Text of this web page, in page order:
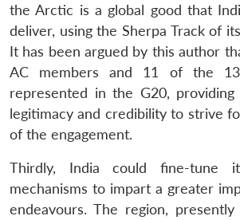
the Arctic is a global good that
deliver, using the Sherpa Track of
It has been argued by this author
AC members and 11 of the
represented in the G20,
legitimacy and credibility to strive
of the engagement.
Thirdly, India could fine-tune
mechanisms to impart a greater
endeavours. The region,